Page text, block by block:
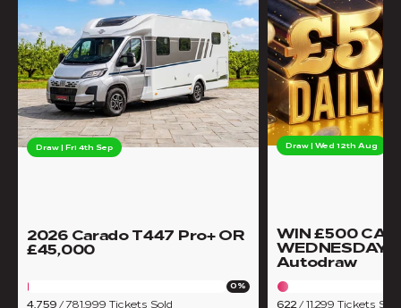
Draw | Fri 4th Sep
2026 Carado T447 Pro+ OR
£45,000
0%
4,759 /781,999 Tickets Sold
Draw | Wed 12th Aug
WIN £500
WEDNESDAY
Autodraw
622/ 11,299 Tickets Sold